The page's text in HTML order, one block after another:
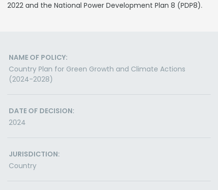
2022 and the National Power Development Plan 8 (PDP8).
NAME OF POLICY:
Country Plan for Green Growth and Climate Actions
(2024-2028)
DATE OF DECISION:
2024
JURISDICTION:
Country